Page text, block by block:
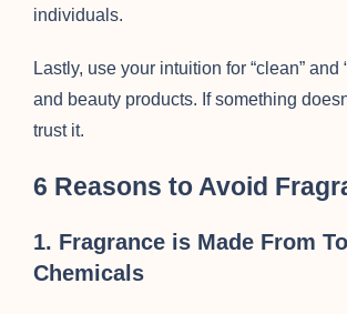
individuals.
Lastly, use your intuition for “clean” and
and beauty products. If something
trust it.
6 Reasons to Avoid
1. Fragrance is Made From
Chemicals